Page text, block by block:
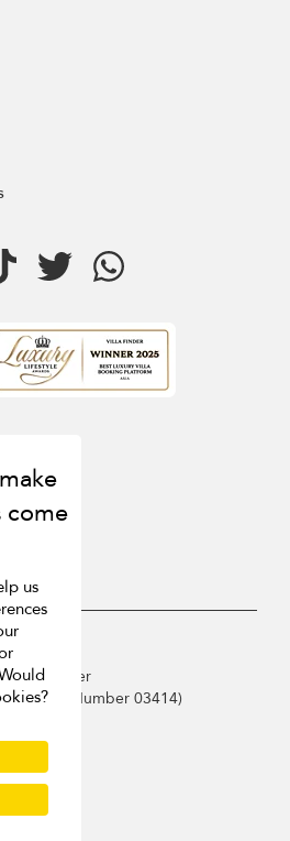
Villa Finder
(Licence Number 03414)
us